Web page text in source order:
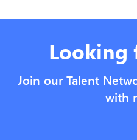
Looking
Join our Talent
with